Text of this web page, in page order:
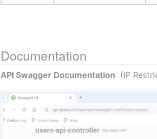
Documentation
API Swagger Documentation
(IP